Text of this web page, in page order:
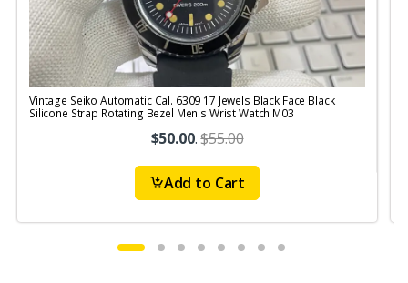
Vintage Seiko Automatic Cal. 6309 17 Jewels Black Face Black
Silicone Strap Rotating Bezel Men's Wrist Watch M03
$50.00.$55.00
Add to Cart